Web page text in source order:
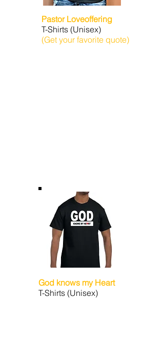
Pastor Loveoffering
T-Shirts (Unisex)
(Get your favorite quote)
God knows my Heart
T-Shirts (Unisex)